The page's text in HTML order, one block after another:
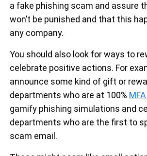
a fake phishing scam and assure
won’t be punished and that this
any company.
You should also look for ways to
celebrate positive actions. For
announce some kind of gift or
departments who are at 100% MFA
gamify phishing simulations and
departments who are the first to
scam email.